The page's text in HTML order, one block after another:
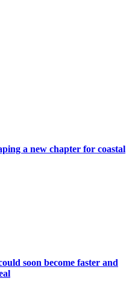
a new chapter for coastal
soon become faster and